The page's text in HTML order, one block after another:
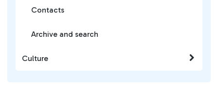
Contacts
Archive and search
Culture